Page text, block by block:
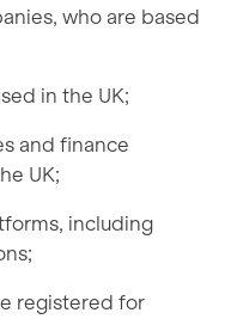
who are based
in the UK;
and finance
UK;
including
registered for